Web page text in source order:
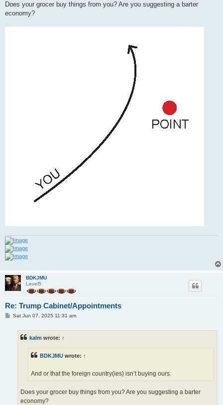
Does your grocer buy things from you? Are you suggesting a barter
economy?
BDKJMU
Level5
Re: Trump Cabinet/Appointments
PSat Jun 07, 2025 11:31 am
kalm wrote: ↑
BDKJMU wrote: ↑
And or that the foreign country(ies) isn’t buying ours.
Does your grocer buy things from you? Are you suggesting a barter
economy?